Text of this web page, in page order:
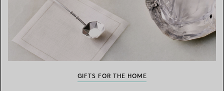
GIFTS FOR THE HOME